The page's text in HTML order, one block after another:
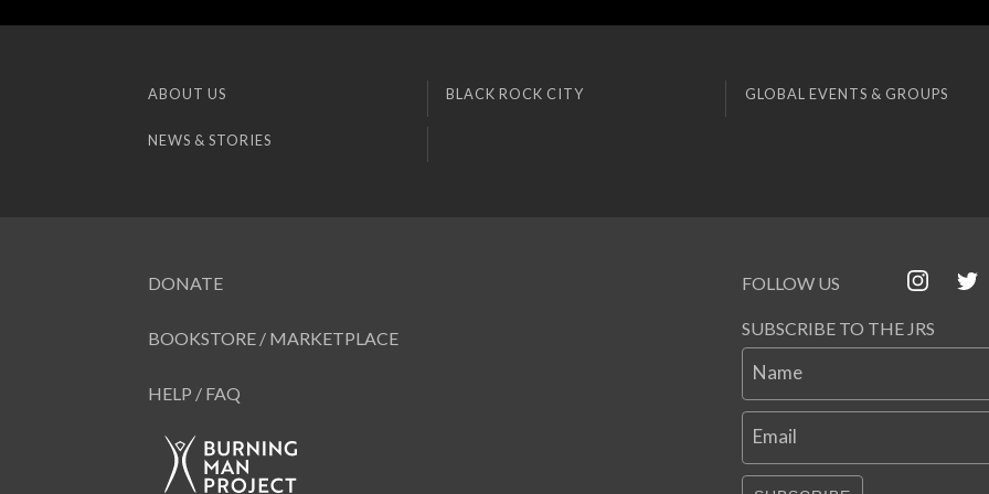
ABOUT US BLACK ROCK CITY GLOBAL EVENTS & GROUPS
NEWS & STORIES
DONATE
BOOKSTORE / MARKETPLACE
HELP / FAQ
FOLLOW US
SUBSCRIBE TO THE JRS
Name
Email